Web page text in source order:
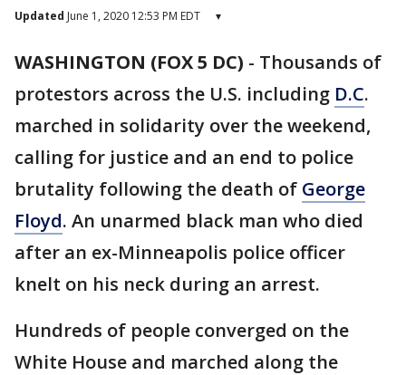
Updated June 1, 2020 12:53 PM EDT ▾
WASHINGTON (FOX 5 DC) - Thousands of
protestors across the U.S. including D.C.
marched in solidarity over the weekend,
calling for justice and an end to police
brutality following the death of George
Floyd. An unarmed black man who died
after an ex-Minneapolis police officer
knelt on his neck during an arrest.
Hundreds of people converged on the
White House and marched along the